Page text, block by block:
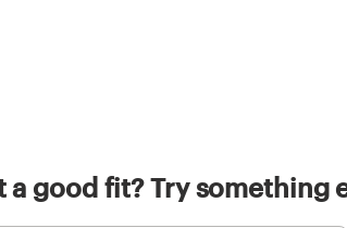
a good fit? Try something